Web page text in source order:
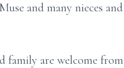
and many nieces
family are welcome